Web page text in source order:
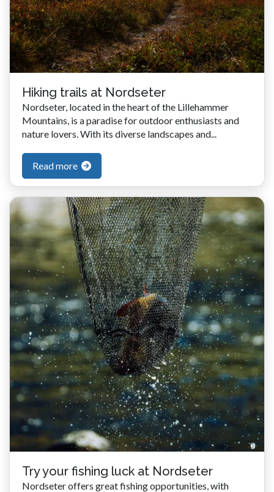
Hiking trails at Nordseter
Nordseter, located in the heart of the Lillehammer
Mountains, is a paradise for outdoor enthusiasts and
nature lovers. With its diverse landscapes and...
Read more
Try your fishing luck at Nordseter
Nordseter offers great fishing opportunities, with